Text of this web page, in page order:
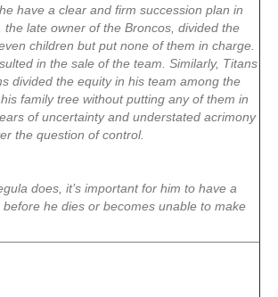
have a clear and firm succession plan in
the late owner of the Broncos, divided the
children but put none of them in charge.
in the sale of the team. Similarly, Titans
divided the equity in his team among the
family tree without putting any of them in
of uncertainty and understated acrimony
the question of control.
does, it’s important for him to have a
he dies or becomes unable to make